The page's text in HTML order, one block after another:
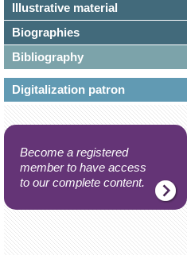
Illustrative material
Biographies
Bibliography
Digitalization patron
Become a registered
member to have access
to our complete content.